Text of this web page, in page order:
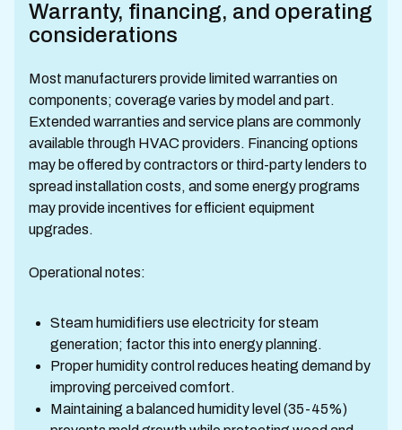
Warranty, financing, and operating
considerations
Most manufacturers provide limited warranties on
components; coverage varies by model and part.
Extended warranties and service plans are commonly
available through HVAC providers. Financing options
may be offered by contractors or third-party lenders to
spread installation costs, and some energy programs
may provide incentives for efficient equipment
upgrades.
Operational notes:
Steam humidifiers use electricity for steam
generation; factor this into energy planning.
Proper humidity control reduces heating demand by
improving perceived comfort.
Maintaining a balanced humidity level (35-45%)